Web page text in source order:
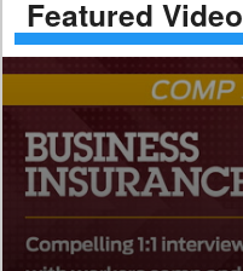
Featured Video